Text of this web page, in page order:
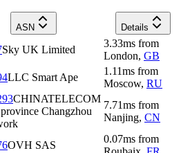
ASN Details
Sky UK Limited
3.33ms from
London, GB
LLC Smart Ape
1.11ms from
Moscow, RU
CHINATELECOM
Changzhou
7.71ms from
Nanjing, CN
OVH SAS
0.07ms from